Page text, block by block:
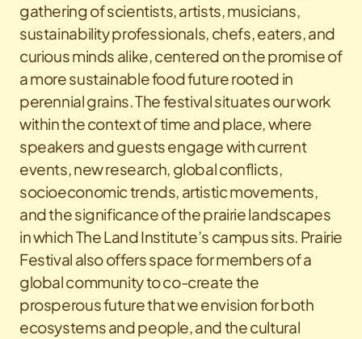
gathering of scientists, artists, musicians,
sustainability professionals, chefs, eaters, and
curious minds alike, centered on the promise of
a more sustainable food future rooted in
perennial grains. The festival situates our work
within the context of time and place, where
speakers and guests engage with current
events, new research, global conflicts,
socioeconomic trends, artistic movements,
and the significance of the prairie landscapes
in which The Land Institute’s campus sits. Prairie
Festival also offers space for members of a
global community to co-create the
prosperous future that we envision for both
ecosystems and people, and the cultural